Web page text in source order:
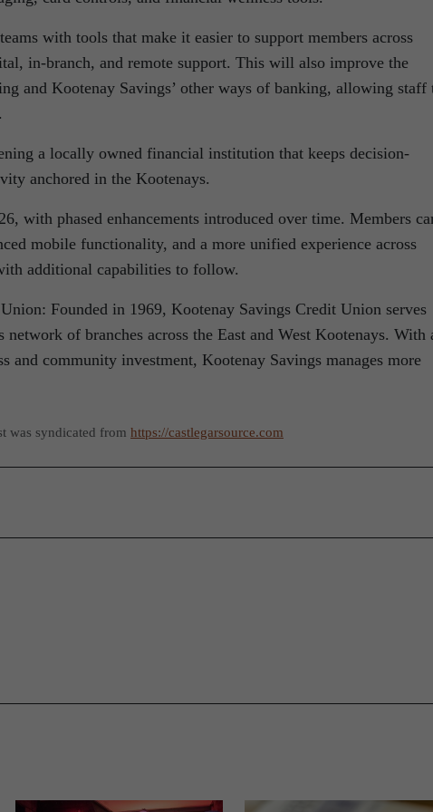
with tools that make it easier to support members across
in-branch, and remote support. This will also improve the
and Kootenay Savings’ other ways of banking, allowing staff
a locally owned financial institution that keeps decision-
anchored in the Kootenays.
with phased enhancements introduced over time. Members
mobile functionality, and a more unified experience across
additional capabilities to follow.
Founded in 1969, Kootenay Savings Credit Union serves
of branches across the East and West Kootenays. With
and community investment, Kootenay Savings manages more
was syndicated from https://castlegarsource.com